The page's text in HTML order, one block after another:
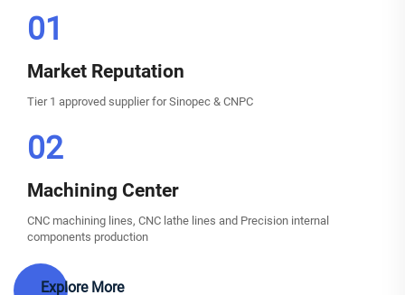
01
Market Reputation
Tier 1 approved supplier for Sinopec & CNPC
02
Machining Center
CNC machining lines, CNC lathe lines and Precision internal
components production
Explore More